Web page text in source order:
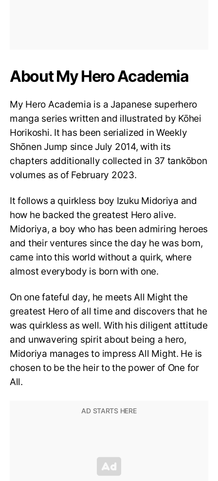
About My Hero Academia
My Hero Academia is a Japanese superhero
manga series written and illustrated by Kōhei
Horikoshi. It has been serialized in Weekly
Shōnen Jump since July 2014, with its
chapters additionally collected in 37 tankōbon
volumes as of February 2023.
It follows a quirkless boy Izuku Midoriya and
how he backed the greatest Hero alive.
Midoriya, a boy who has been admiring heroes
and their ventures since the day he was born,
came into this world without a quirk, where
almost everybody is born with one.
On one fateful day, he meets All Might the
greatest Hero of all time and discovers that he
was quirkless as well. With his diligent attitude
and unwavering spirit about being a hero,
Midoriya manages to impress All Might. He is
chosen to be the heir to the power of One for
All.